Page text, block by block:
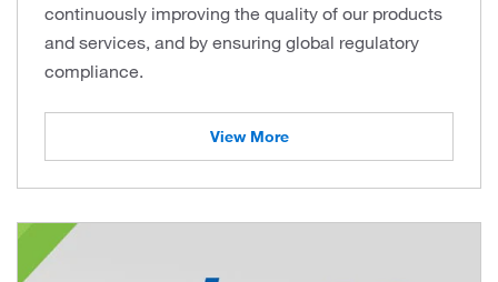
continuously improving the quality of our products
and services, and by ensuring global regulatory
compliance.
View More